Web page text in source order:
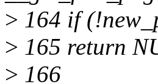
> 164 if
> 165 return
> 166